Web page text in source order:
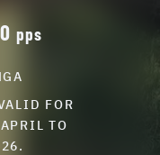
pps
FOR
TO